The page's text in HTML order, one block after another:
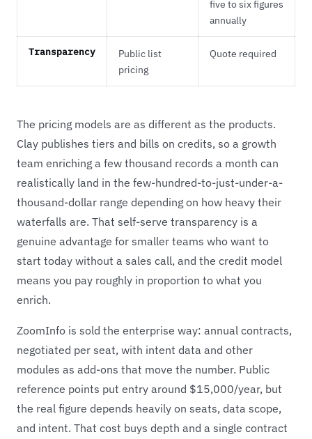
five to six figures
annually
Transparency
Public list
pricing
Quote required
The pricing models are as different as the products.
Clay publishes tiers and bills on credits, so a growth
team enriching a few thousand records a month can
realistically land in the few-hundred-to-just-under-a-
thousand-dollar range depending on how heavy their
waterfalls are. That self-serve transparency is a
genuine advantage for smaller teams who want to
start today without a sales call, and the credit model
means you pay roughly in proportion to what you
enrich.
ZoomInfo is sold the enterprise way: annual contracts,
negotiated per seat, with intent data and other
modules as add-ons that move the number. Public
reference points put entry around $15,000/year, but
the real figure depends heavily on seats, data scope,
and intent. That cost buys depth and a single contract